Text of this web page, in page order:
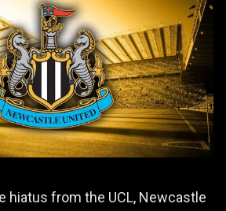
hiatus from the UCL, Newcastle